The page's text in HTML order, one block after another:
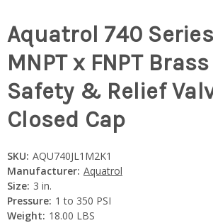
Aquatrol 740
MNPT x FNPT
Safety & Relief
Closed Cap
SKU: AQU740JL1M2K1
Manufacturer: Aquatrol
Size: 3 in.
Pressure: 1 to 350 PSI
Weight: 18.00 LBS